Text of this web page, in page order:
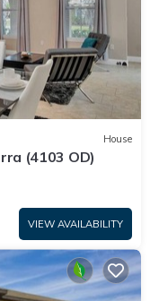
House
(4103 OD)
VIEW AVAILABILITY